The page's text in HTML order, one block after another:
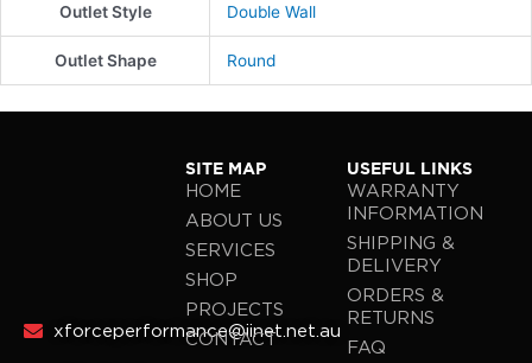
Outlet Style Double Wall
Outlet Shape Round
xforceperformance@iinet.net.au
SITE MAP
HOME
ABOUT US
SERVICES
SHOP
PROJECTS
CONTACT
USEFUL LINKS
WARRANTY
INFORMATION
SHIPPING &
DELIVERY
ORDERS &
RETURNS
FAQ